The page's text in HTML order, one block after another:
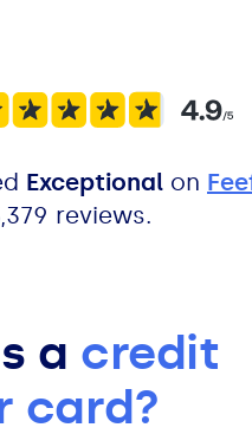
Work?
Exceptional on
reviews.
a credit
card?